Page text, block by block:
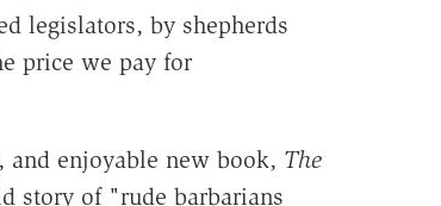
legislators, by shepherds
price we pay for
and enjoyable new book, The
story of "rude barbarians